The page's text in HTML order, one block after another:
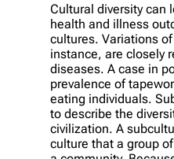
Cultural diversity can
health and illness
cultures. Variations
instance, are closely
diseases. A case in
prevalence of
eating individuals.
to describe the
civilization. A
culture that a group